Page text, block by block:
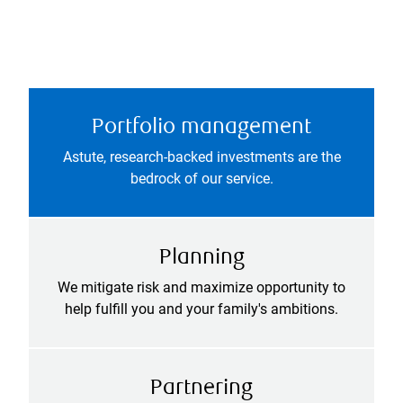
Portfolio management
Astute, research-backed investments are the
bedrock of our service.
Planning
We mitigate risk and maximize opportunity to
help fulfill you and your family's ambitions.
Partnering